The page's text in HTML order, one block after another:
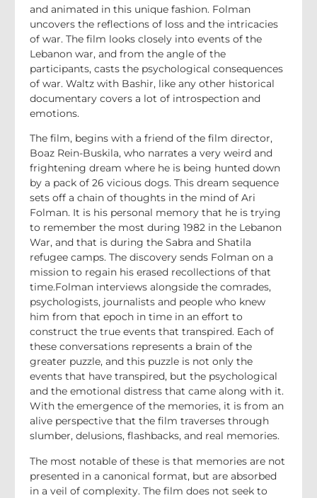
and animated in this unique fashion. Folman
uncovers the reflections of loss and the intricacies
of war. The film looks closely into events of the
Lebanon war, and from the angle of the
participants, casts the psychological consequences
of war. Waltz with Bashir, like any other historical
documentary covers a lot of introspection and
emotions.
The film, begins with a friend of the film director,
Boaz Rein-Buskila, who narrates a very weird and
frightening dream where he is being hunted down
by a pack of 26 vicious dogs. This dream sequence
sets off a chain of thoughts in the mind of Ari
Folman. It is his personal memory that he is trying
to remember the most during 1982 in the Lebanon
War, and that is during the Sabra and Shatila
refugee camps. The discovery sends Folman on a
mission to regain his erased recollections of that
time.Folman interviews alongside the comrades,
psychologists, journalists and people who knew
him from that epoch in time in an effort to
construct the true events that transpired. Each of
these conversations represents a brain of the
greater puzzle, and this puzzle is not only the
events that have transpired, but the psychological
and the emotional distress that came along with it.
With the emergence of the memories, it is from an
alive perspective that the film traverses through
slumber, delusions, flashbacks, and real memories.
The most notable of these is that memories are not
presented in a canonical format, but are absorbed
in a veil of complexity. The film does not seek to